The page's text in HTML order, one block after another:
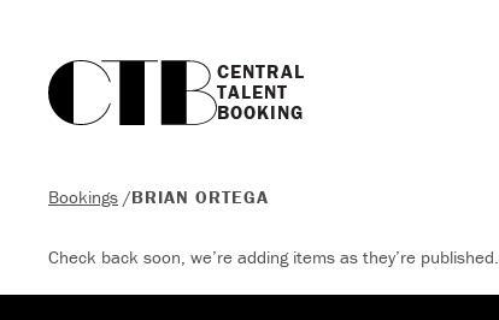
CENTRAL
TALENT
BOOKING
Bookings /BRIAN ORTEGA
Check back soon, we’re adding items as they’re published.